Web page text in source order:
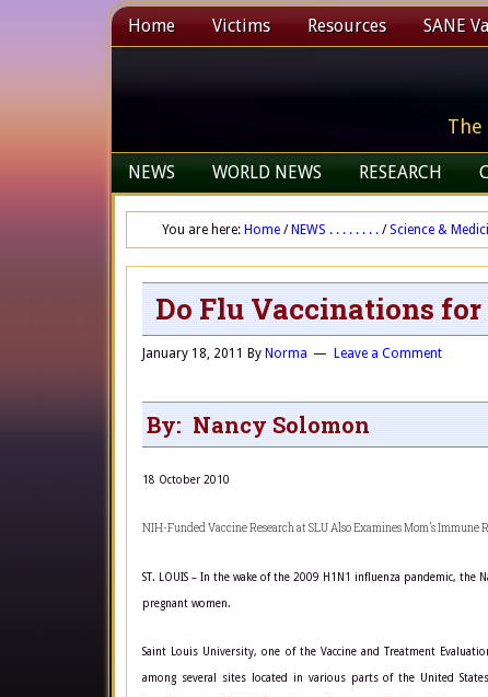
Home Victims Resources SANE
NEWS WORLD NEWS RESEARCH
You are here: Home / NEWS . . . . . . . . / Science &
Do Flu Vaccinations
January 18, 2011 By Norma Leave a Comment
By: Nancy Solomon
18 October 2010
NIH-Funded Vaccine Research at SLU Also Examines Mom’s Immune
ST. LOUIS – In the wake of the 2009 H1N1 influenza pandemic,
pregnant women.
Saint Louis University, one of the Vaccine and Treatment
among several sites located in various parts of the United